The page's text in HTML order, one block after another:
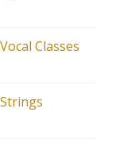
Classes